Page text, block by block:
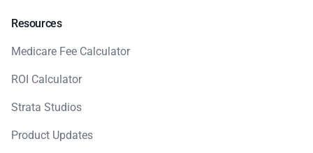
Resources
Medicare Fee Calculator
ROI Calculator
Strata Studios
Product Updates